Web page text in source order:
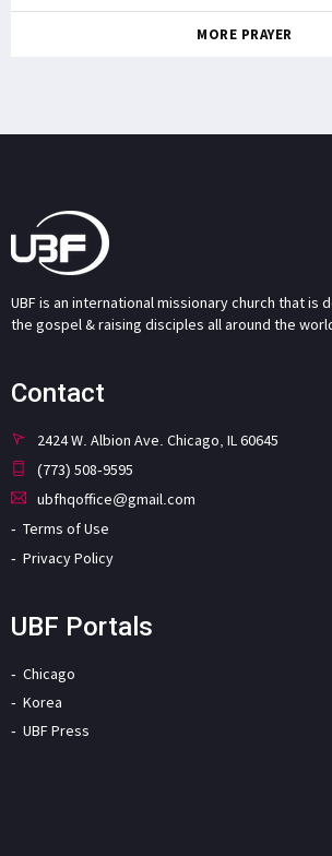
MORE PRAYER
UBF is an international missionary church that is
the gospel & raising disciples all around the
Contact
2424 W. Albion Ave. Chicago, IL 60645
(773) 508-9595
ubfhqoffice@gmail.com
Terms of Use
Privacy Policy
UBF Portals
Chicago
Korea
UBF Press